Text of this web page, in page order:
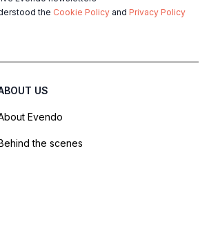
the Cookie Policy and Privacy Policy
US
Evendo
the scenes